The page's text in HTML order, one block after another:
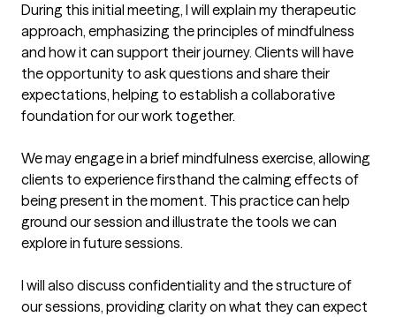
During this initial meeting, I will explain my therapeutic
approach, emphasizing the principles of mindfulness
and how it can support their journey. Clients will have
the opportunity to ask questions and share their
expectations, helping to establish a collaborative
foundation for our work together.
We may engage in a brief mindfulness exercise, allowing
clients to experience firsthand the calming effects of
being present in the moment. This practice can help
ground our session and illustrate the tools we can
explore in future sessions.
I will also discuss confidentiality and the structure of
our sessions, providing clarity on what they can expect